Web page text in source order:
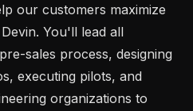
our customers maximize
You'll lead all
sales process, designing
executing pilots, and
organizations to